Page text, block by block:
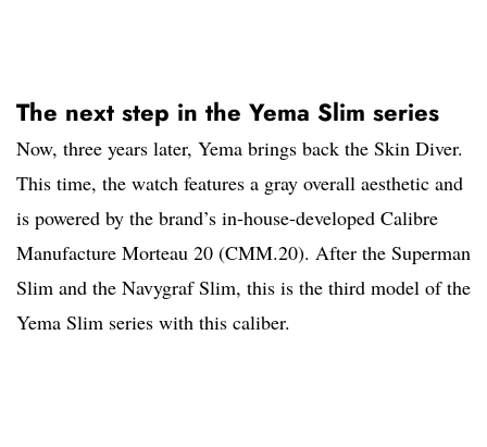
The next step in the Yema Slim series
Now, three years later, Yema brings back the Skin Diver.
This time, the watch features a gray overall aesthetic and
is powered by the brand’s in-house-developed Calibre
Manufacture Morteau 20 (CMM.20). After the Superman
Slim and the Navygraf Slim, this is the third model of the
Yema Slim series with this caliber.